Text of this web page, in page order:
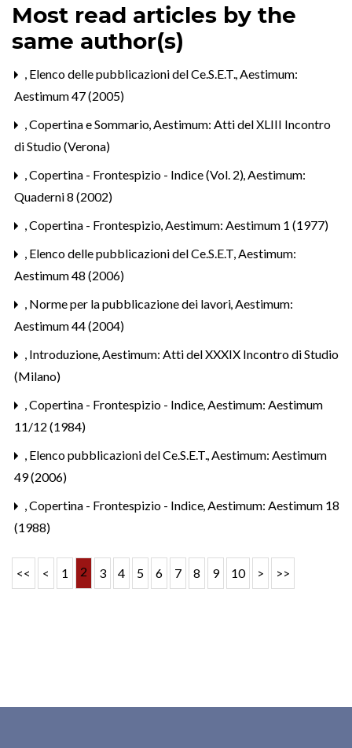
Most read articles by the
same author(s)
, Elenco delle pubblicazioni del Ce.S.E.T.,Aestimum:
Aestimum 47 (2005)
,Copertina e Sommario,Aestimum: Atti del XLIII Incontro
di Studio (Verona)
,Copertina - Frontespizio - Indice (Vol. 2),Aestimum:
Quaderni 8 (2002)
,Copertina - Frontespizio,Aestimum: Aestimum 1 (1977)
, Elenco delle pubblicazioni del Ce.S.E.T,Aestimum:
Aestimum 48 (2006)
, Norme per la pubblicazione dei lavori,Aestimum:
Aestimum 44 (2004)
, Introduzione,Aestimum: Atti del XXXIX Incontro di Studio
(Milano)
,Copertina - Frontespizio - Indice,Aestimum: Aestimum
11/12 (1984)
, Elenco pubblicazioni del Ce.S.E.T.,Aestimum: Aestimum
49 (2006)
,Copertina - Frontespizio - Indice,Aestimum: Aestimum 18
(1988)
<< < 1 2 3 4 5 6 7 8 9 10 > >>